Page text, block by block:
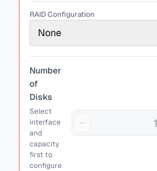
RAID Configuration
None
Number
of
Disks
Select
interface
and
capacity
first to
configure